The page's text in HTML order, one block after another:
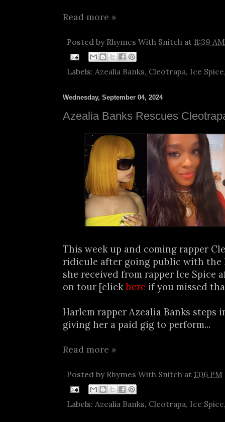
Read more »
Posted by Rhymes With Snitch at 11:39 AM
Labels: Azealia Banks, Cleotrapa, Ice Spice
Wednesday, September 04, 2024
Azealia Banks Rescues
This week up and coming rapper
ridicule after going public with the
she received from rapper Ice Spice
on tour [clickhere if you missed
Harlem rapper Azealia Banks steps
giving her a paid gig to perform...
Read more »
Posted by Rhymes With Snitch at 1:06 PM
Labels: Azealia Banks, Cleotrapa, Ice Spice